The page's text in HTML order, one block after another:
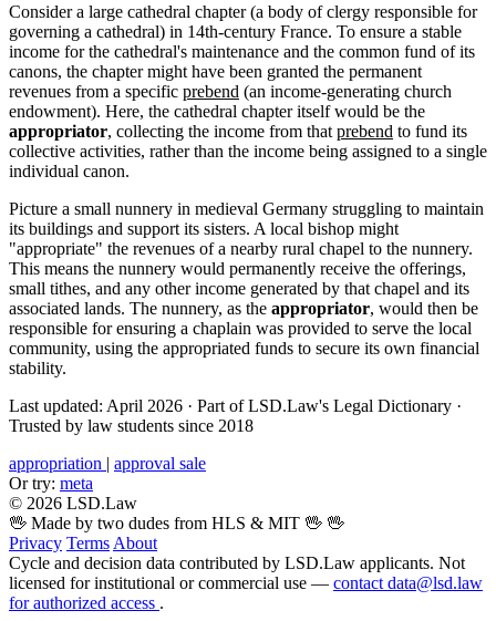
Consider a large cathedral chapter (a body of clergy responsible for
governing a cathedral) in 14th-century France. To ensure a stable
income for the cathedral's maintenance and the common fund of its
canons, the chapter might have been granted the permanent
revenues from a specific prebend (an income-generating church
endowment). Here, the cathedral chapter itself would be the
appropriator, collecting the income from that prebend to fund its
collective activities, rather than the income being assigned to a single
individual canon.
Picture a small nunnery in medieval Germany struggling to maintain
its buildings and support its sisters. A local bishop might
"appropriate" the revenues of a nearby rural chapel to the nunnery.
This means the nunnery would permanently receive the offerings,
small tithes, and any other income generated by that chapel and its
associated lands. The nunnery, as the appropriator, would then be
responsible for ensuring a chaplain was provided to serve the local
community, using the appropriated funds to secure its own financial
stability.
Last updated: April 2026 · Part of LSD.Law's Legal Dictionary ·
Trusted by law students since 2018
appropriation | approval sale
Or try: meta
© 2026 LSD.Law
🖖 Made by two dudes from HLS & MIT 🖖 🖖
Privacy Terms About
Cycle and decision data contributed by LSD.Law applicants. Not
licensed for institutional or commercial use — contact data@lsd.law
for authorized access .